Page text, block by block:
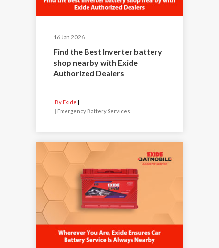
16 Jan 2026
Find the Best Inverter battery
shop nearby with Exide
Authorized Dealers
By Exide
| Emergency Battery Services